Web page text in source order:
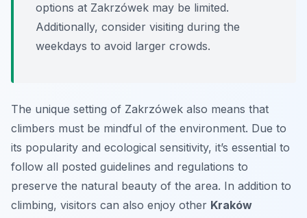
options at Zakrzówek may be limited.
Additionally, consider visiting during the
weekdays to avoid larger crowds.
The unique setting of Zakrzówek also means that
climbers must be mindful of the environment. Due to
its popularity and ecological sensitivity, it’s essential to
follow all posted guidelines and regulations to
preserve the natural beauty of the area. In addition to
climbing, visitors can also enjoy other Kraków